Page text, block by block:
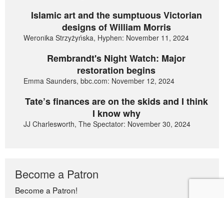
Islamic art and the sumptuous Victorian
designs of William Morris
Weronika Strzyżyńska, Hyphen: November 11, 2024
Rembrandt's Night Watch: Major
restoration begins
Emma Saunders, bbc.com: November 12, 2024
Tate’s finances are on the skids and I think
I know why
JJ Charlesworth, The Spectator: November 30, 2024
Become a Patron
Become a Patron!